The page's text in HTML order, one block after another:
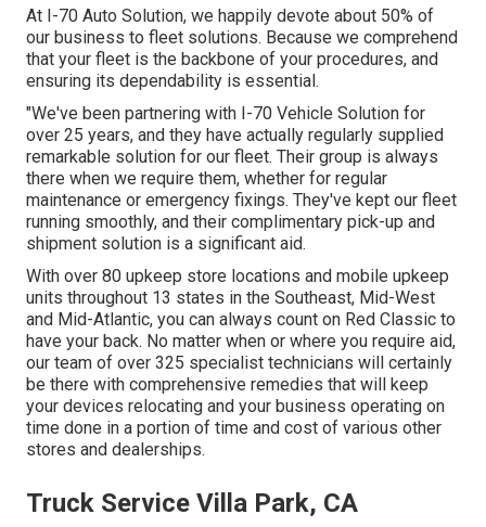
At I-70 Auto Solution, we happily devote about 50% of
our business to fleet solutions. Because we comprehend
that your fleet is the backbone of your procedures, and
ensuring its dependability is essential.
"We've been partnering with I-70 Vehicle Solution for
over 25 years, and they have actually regularly supplied
remarkable solution for our fleet. Their group is always
there when we require them, whether for regular
maintenance or emergency fixings. They've kept our fleet
running smoothly, and their complimentary pick-up and
shipment solution is a significant aid.
With over 80 upkeep store locations and mobile upkeep
units throughout 13 states in the Southeast, Mid-West
and Mid-Atlantic, you can always count on Red Classic to
have your back. No matter when or where you require aid,
our team of over 325 specialist technicians will certainly
be there with comprehensive remedies that will keep
your devices relocating and your business operating on
time done in a portion of time and cost of various other
stores and dealerships.
Truck Service Villa Park, CA